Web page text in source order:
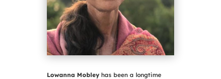
Lowanna Mobleyhas been a longtime